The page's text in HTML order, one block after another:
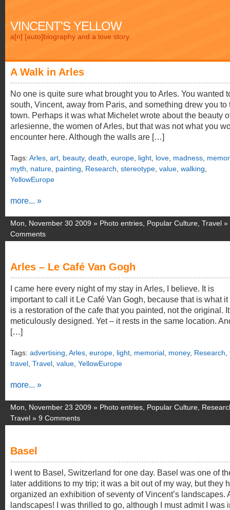
VINCENT'S YELLOW
a[n] [auto]biography and a love story.
A Walk in Arles
No one is quite sure what brought you to Arles. You wanted
south, Vincent, away from Paris, and something drew you to
town. Perhaps it was what Michelet wrote about the beauty
arlesienne, the women of Arles, but that was not what you
encounter here. Although the walls are […]
Tags: Arles art beauty, death europe light love madness
myth
nature painting Research stereotype value walking
YellowEurope
more... »
Mon, November 30 2009 » Photo entries Popular Culture Travel »
Comments
Arles – Le Café Van Gogh
I came here every night of my stay in Arles, I believe. It is
important to call it Le Café Van Gogh, because that is what it
is a restoration of the cafe that you painted, not the original.
meticulously designed. Yet – it rests in the same location.
[…]
Tags: advertising Arles europe light memorial money, Research
travel Travel value YellowEurope
more... »
Mon, November 23 2009 » Photo entries Popular Culture
Travel » 9 Comments
Basel
I went to Basel, Switzerland for one day. Basel was one of
later additions to my trip; it was a bit out of my way, but they
organized an exhibition of seventy of Vincent’s landscapes.
landscapes! I was thrilled to go, although I must admit I was